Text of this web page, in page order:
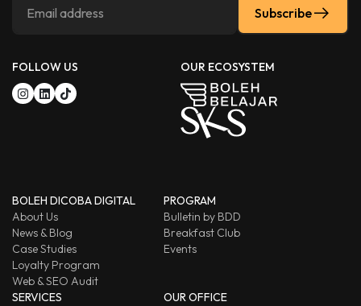
Subscribe
FOLLOW US OUR ECOSYSTEM
BOLEH DICOBA DIGITAL
About Us
News & Blog
Case Studies
Loyalty Program
Web & SEO Audit
PROGRAM
Bulletin by BDD
Breakfast Club
Events
SERVICES
OUR OFFICE